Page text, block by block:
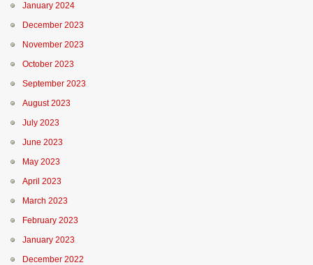
January 2024
December 2023
November 2023
October 2023
September 2023
August 2023
July 2023
June 2023
May 2023
April 2023
March 2023
February 2023
January 2023
December 2022